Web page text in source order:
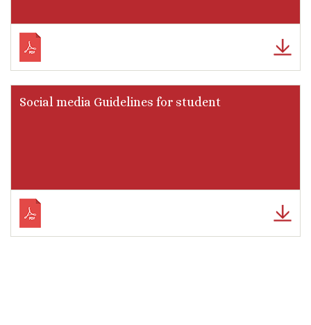
Social media Guidelines for student